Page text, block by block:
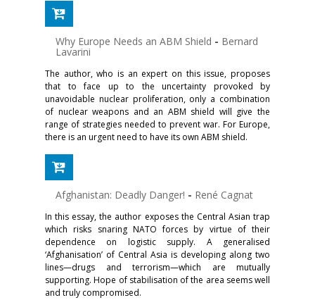
Why Europe Needs an ABM Shield - Bernard
Lavarini
The author, who is an expert on this issue, proposes
that to face up to the uncertainty provoked by
unavoidable nuclear proliferation, only a combination
of nuclear weapons and an ABM shield will give the
range of strategies needed to prevent war. For Europe,
there is an urgent need to have its own ABM shield.
Afghanistan: Deadly Danger! - René Cagnat
In this essay, the author exposes the Central Asian trap
which risks snaring NATO forces by virtue of their
dependence on logistic supply. A generalised
‘Afghanisation’ of Central Asia is developing along two
lines—drugs and terrorism—which are mutually
supporting. Hope of stabilisation of the area seems well
and truly compromised.